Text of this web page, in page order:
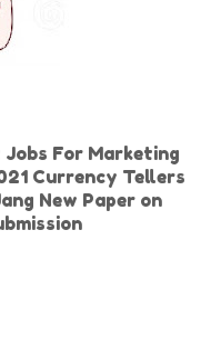
For Marketing
Currency Tellers
New Paper on